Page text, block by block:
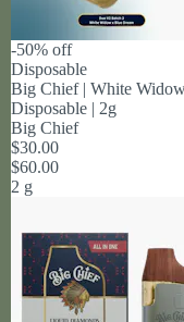
-50% off
Disposable
Big Chief | White
Disposable | 2g
Big Chief
$30.00
$60.00
2 g